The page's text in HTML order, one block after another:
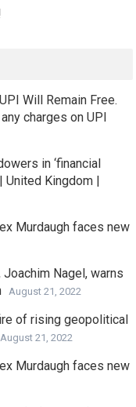
Will Remain Free.
charges on UPI
in ‘financial
Kingdom |
Murdaugh faces new
Joachim Nagel, warns
August 21, 2022
of rising geopolitical
August 21, 2022
Murdaugh faces new